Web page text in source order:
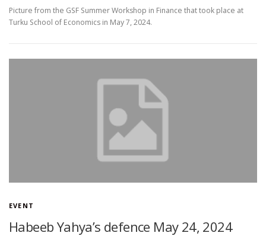
Picture from the GSF Summer Workshop in Finance that took place at
Turku School of Economics in May 7, 2024.
EVENT
Habeeb Yahya’s defence May 24, 2024